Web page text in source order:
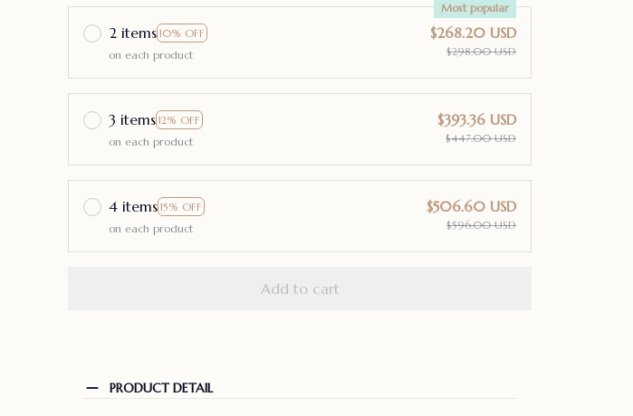
2 items 10% OFF
Most popular
on each product
$268.20 USD
$298.00 USD
3 items 12% OFF
on each product
$393.36 USD
$447.00 USD
4 items 15% OFF
on each product
$506.60 USD
$596.00 USD
Add to cart
PRODUCT DETAIL